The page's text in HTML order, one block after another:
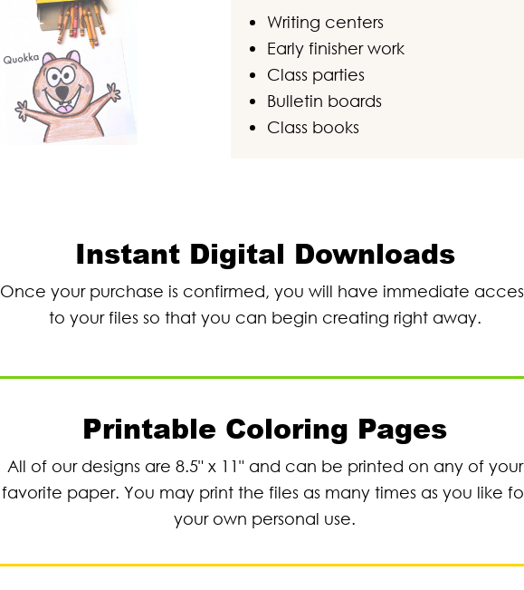
Writing centers
Early finisher work
Class parties
Bulletin boards
Class books
Instant Digital Downloads
Once your purchase is confirmed, you will have immediate
to your files so that you can begin creating right away.
Printable Coloring Pages
All of our designs are 8.5" x 11" and can be printed on any of your
favorite paper. You may print the files as many times as you like
your own personal use.